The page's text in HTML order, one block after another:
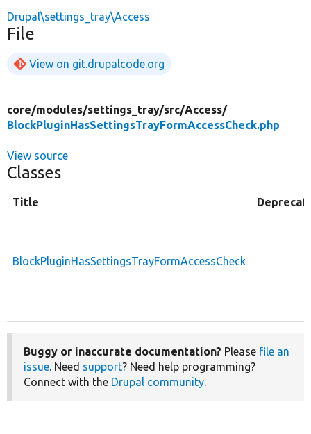
Drupal\settings_tray\Access
File
View on git.drupalcode.org
core/modules/settings_tray/src/Access/
BlockPluginHasSettingsTrayFormAccessCheck.php
View source
Classes
Title
BlockPluginHasSettingsTrayFormAccessCheck
Buggy or inaccurate documentation? Please file an
issue. Need support? Need help programming?
Connect with the Drupal community.